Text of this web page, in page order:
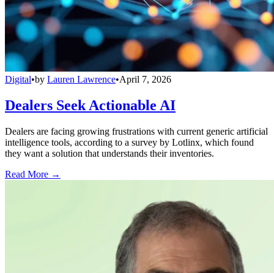
Digital•by Lauren Lawrence•April 7, 2026
Dealers Seek Actionable AI
Dealers are facing growing frustrations with current generic artificial
intelligence tools, according to a survey by Lotlinx, which found
they want a solution that understands their inventories.
Read More →